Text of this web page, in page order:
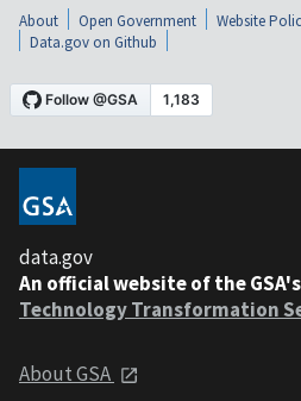
About Open Government Website
Data.gov on Github
data.gov
An official website of the GSA's
Technology Transformation
About GSA